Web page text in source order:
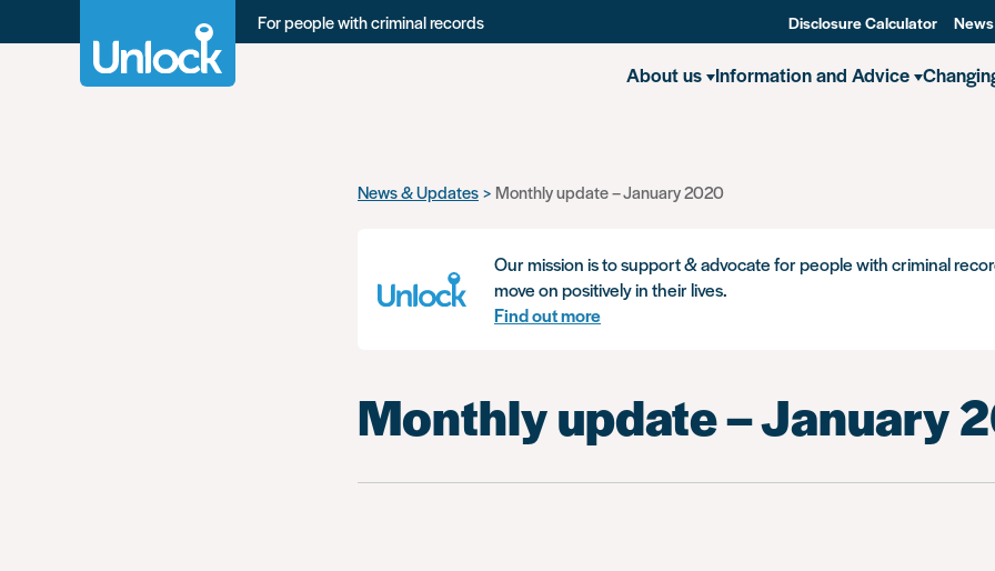
For people with criminal records Disclosure Calculator
About us Information and Advice
News & Updates Monthly update – January 2020
Our mission is to support & advocate for people with criminal
move on positively in their lives.
Find out more
Monthly update – January